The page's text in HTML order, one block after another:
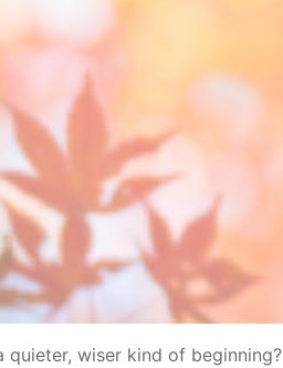
quieter, wiser kind of beginning?